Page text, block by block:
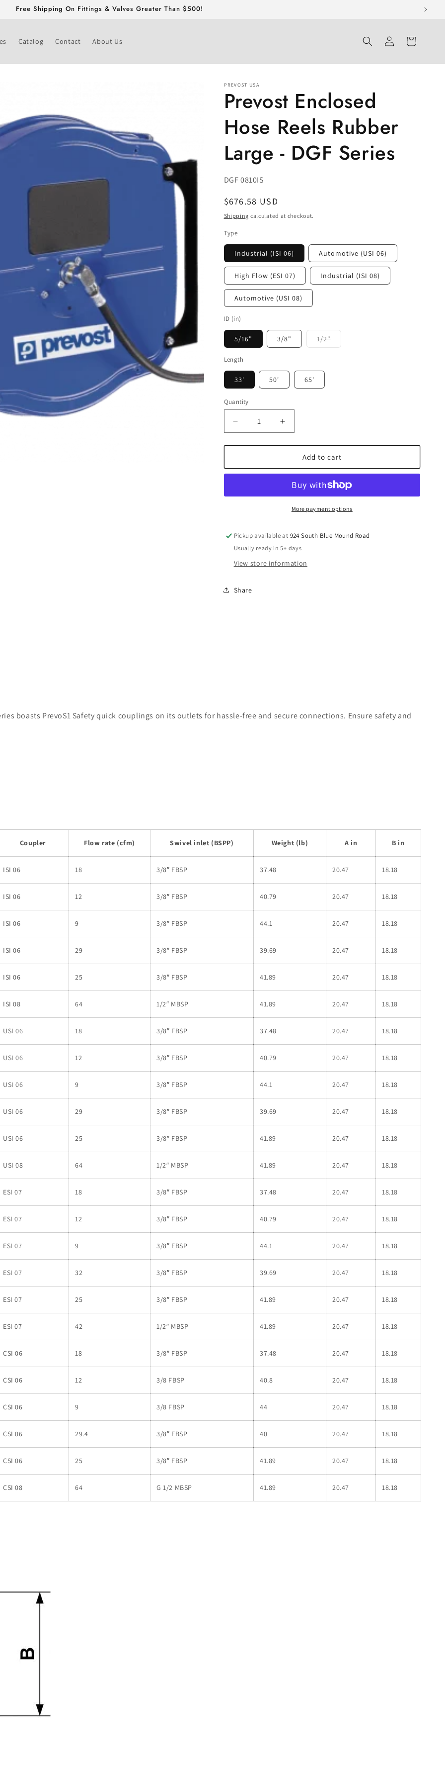
Free Shipping On Fittings & Valves Greater Than $500!
Catalog Contact About Us
Log
in
Cart
PREVOST USA
Prevost Enclosed
Hose Reels Rubber
Large - DGF Series
SKU:
DGF 0810IS
Regular
price
$676.58 USD
Shipping calculated at checkout.
Type
Industrial (ISI 06) Automotive (USI 06)
High Flow (ESI 07) Industrial (ISI 08)
Automotive (USI 08)
ID (in)
5/16" 3/8" 1/2"Variant
sold
Length
33' 50' 65'
Quantity
Decrease
quantity
for
Enclosed
Rubber
Series
Increase
quantity
for
Prevost
Enclosed
Reels
Rubber
Large
Series
Add to cart
More payment options
Pickup available at 924 South Blue Mound Road
Usually ready in 5+ days
View store information
Share
boasts PrevoS1 Safety quick couplings on its outlets for hassle-free and secure connections. Ensure safety and
Coupler Flow rate (cfm) Swivel inlet (BSPP) Weight (lb) A in B in
ISI 06 18 3/8″ FBSP 37.48 20.47 18.18
ISI 06 12 3/8″ FBSP 40.79 20.47 18.18
ISI 06 9 3/8″ FBSP 44.1 20.47 18.18
ISI 06 29 3/8″ FBSP 39.69 20.47 18.18
ISI 06 25 3/8″ FBSP 41.89 20.47 18.18
ISI 08 64 1/2″ MBSP 41.89 20.47 18.18
USI 06 18 3/8″ FBSP 37.48 20.47 18.18
USI 06 12 3/8″ FBSP 40.79 20.47 18.18
USI 06 9 3/8″ FBSP 44.1 20.47 18.18
USI 06 29 3/8″ FBSP 39.69 20.47 18.18
USI 06 25 3/8″ FBSP 41.89 20.47 18.18
USI 08 64 1/2″ MBSP 41.89 20.47 18.18
ESI 07 18 3/8″ FBSP 37.48 20.47 18.18
ESI 07 12 3/8″ FBSP 40.79 20.47 18.18
ESI 07 9 3/8″ FBSP 44.1 20.47 18.18
ESI 07 32 3/8″ FBSP 39.69 20.47 18.18
ESI 07 25 3/8″ FBSP 41.89 20.47 18.18
ESI 07 42 1/2″ MBSP 41.89 20.47 18.18
CSI 06 18 3/8″ FBSP 37.48 20.47 18.18
CSI 06 12 3/8 FBSP 40.8 20.47 18.18
CSI 06 9 3/8 FBSP 44 20.47 18.18
CSI 06 29.4 3/8″ FBSP 40 20.47 18.18
CSI 06 25 3/8″ FBSP 41.89 20.47 18.18
CSI 08 64 G 1/2 MBSP 41.89 20.47 18.18